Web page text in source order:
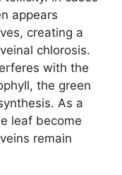
appears
creating a
chlorosis.
with the
the green
As a
leaf become
remain